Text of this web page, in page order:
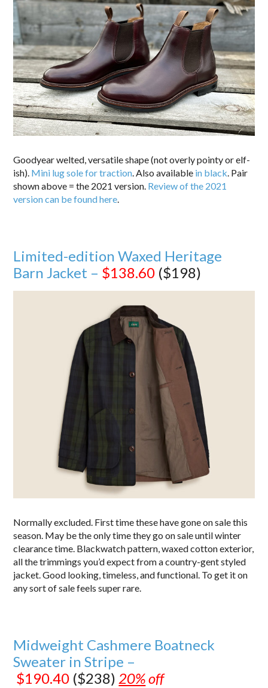
Goodyear welted, versatile shape (not overly pointy or elf-
ish). Mini lug sole for traction. Also available in black. Pair
shown above = the 2021 version. Review of the 2021
version can be found here.
Limited-edition Waxed Heritage
Barn Jacket – $138.60 ($198)
Normally excluded. First time these have gone on sale this
season. May be the only time they go on sale until winter
clearance time. Blackwatch pattern, waxed cotton exterior,
all the trimmings you’d expect from a country-gent styled
jacket. Good looking, timeless, and functional. To get it on
any sort of sale feels super rare.
Midweight Cashmere Boatneck
Sweater in Stripe –
$190.40 ($238) 20%off